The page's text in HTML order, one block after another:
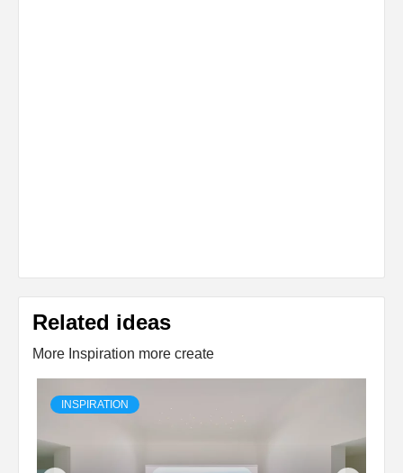
Related ideas
More Inspiration more create
INSPIRATION